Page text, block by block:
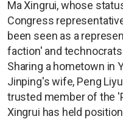
Ma Xingrui, whose
Congress
been seen as a
faction' and
Sharing a hometown in
Jinping's wife, Peng
trusted member of the
Xingrui has held